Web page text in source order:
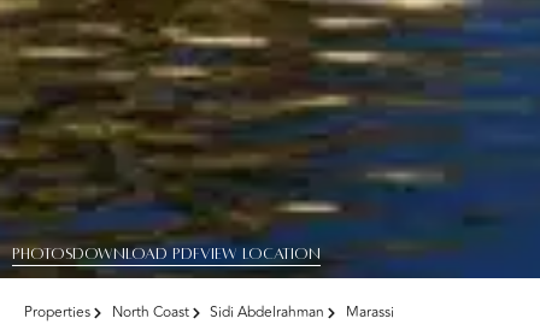
PHOTOSDOWNLOAD PDFView Location
Properties North Coast Sidi Abdelrahman Marassi